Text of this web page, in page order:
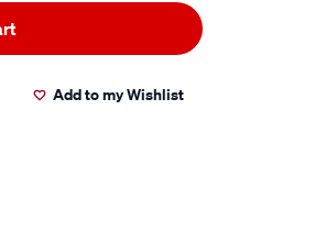
Add to my Wishlist